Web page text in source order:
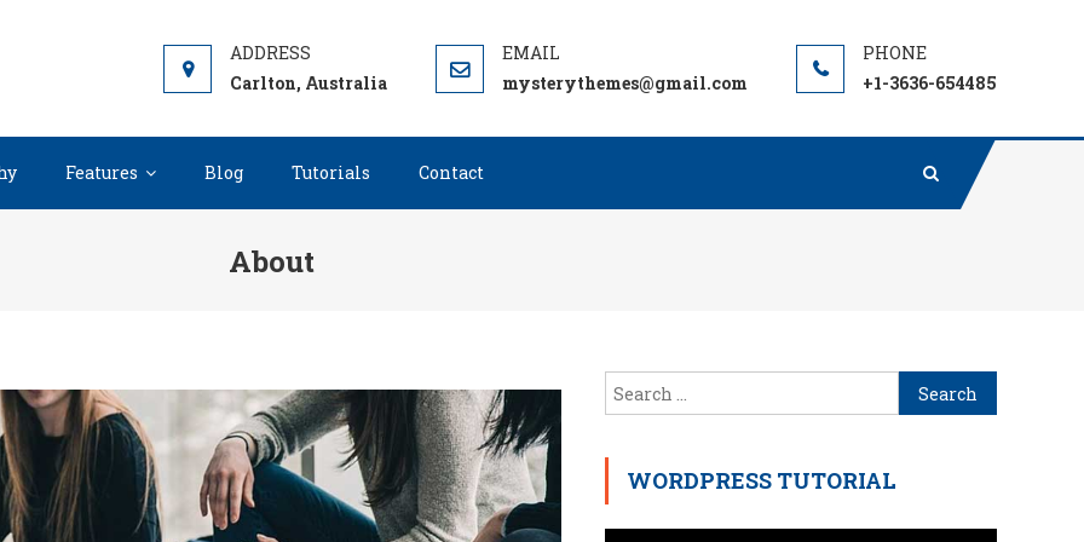
Carlton, Australia
mysterythemes@gmail.com +1-3636-654485
Features Blog Tutorials Contact
About
Search
for:
WORDPRESS TUTORIAL